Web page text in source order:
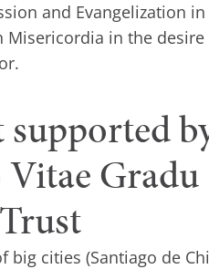
and Evangelization in
in the desire
Gradu
big cities (Santiago de